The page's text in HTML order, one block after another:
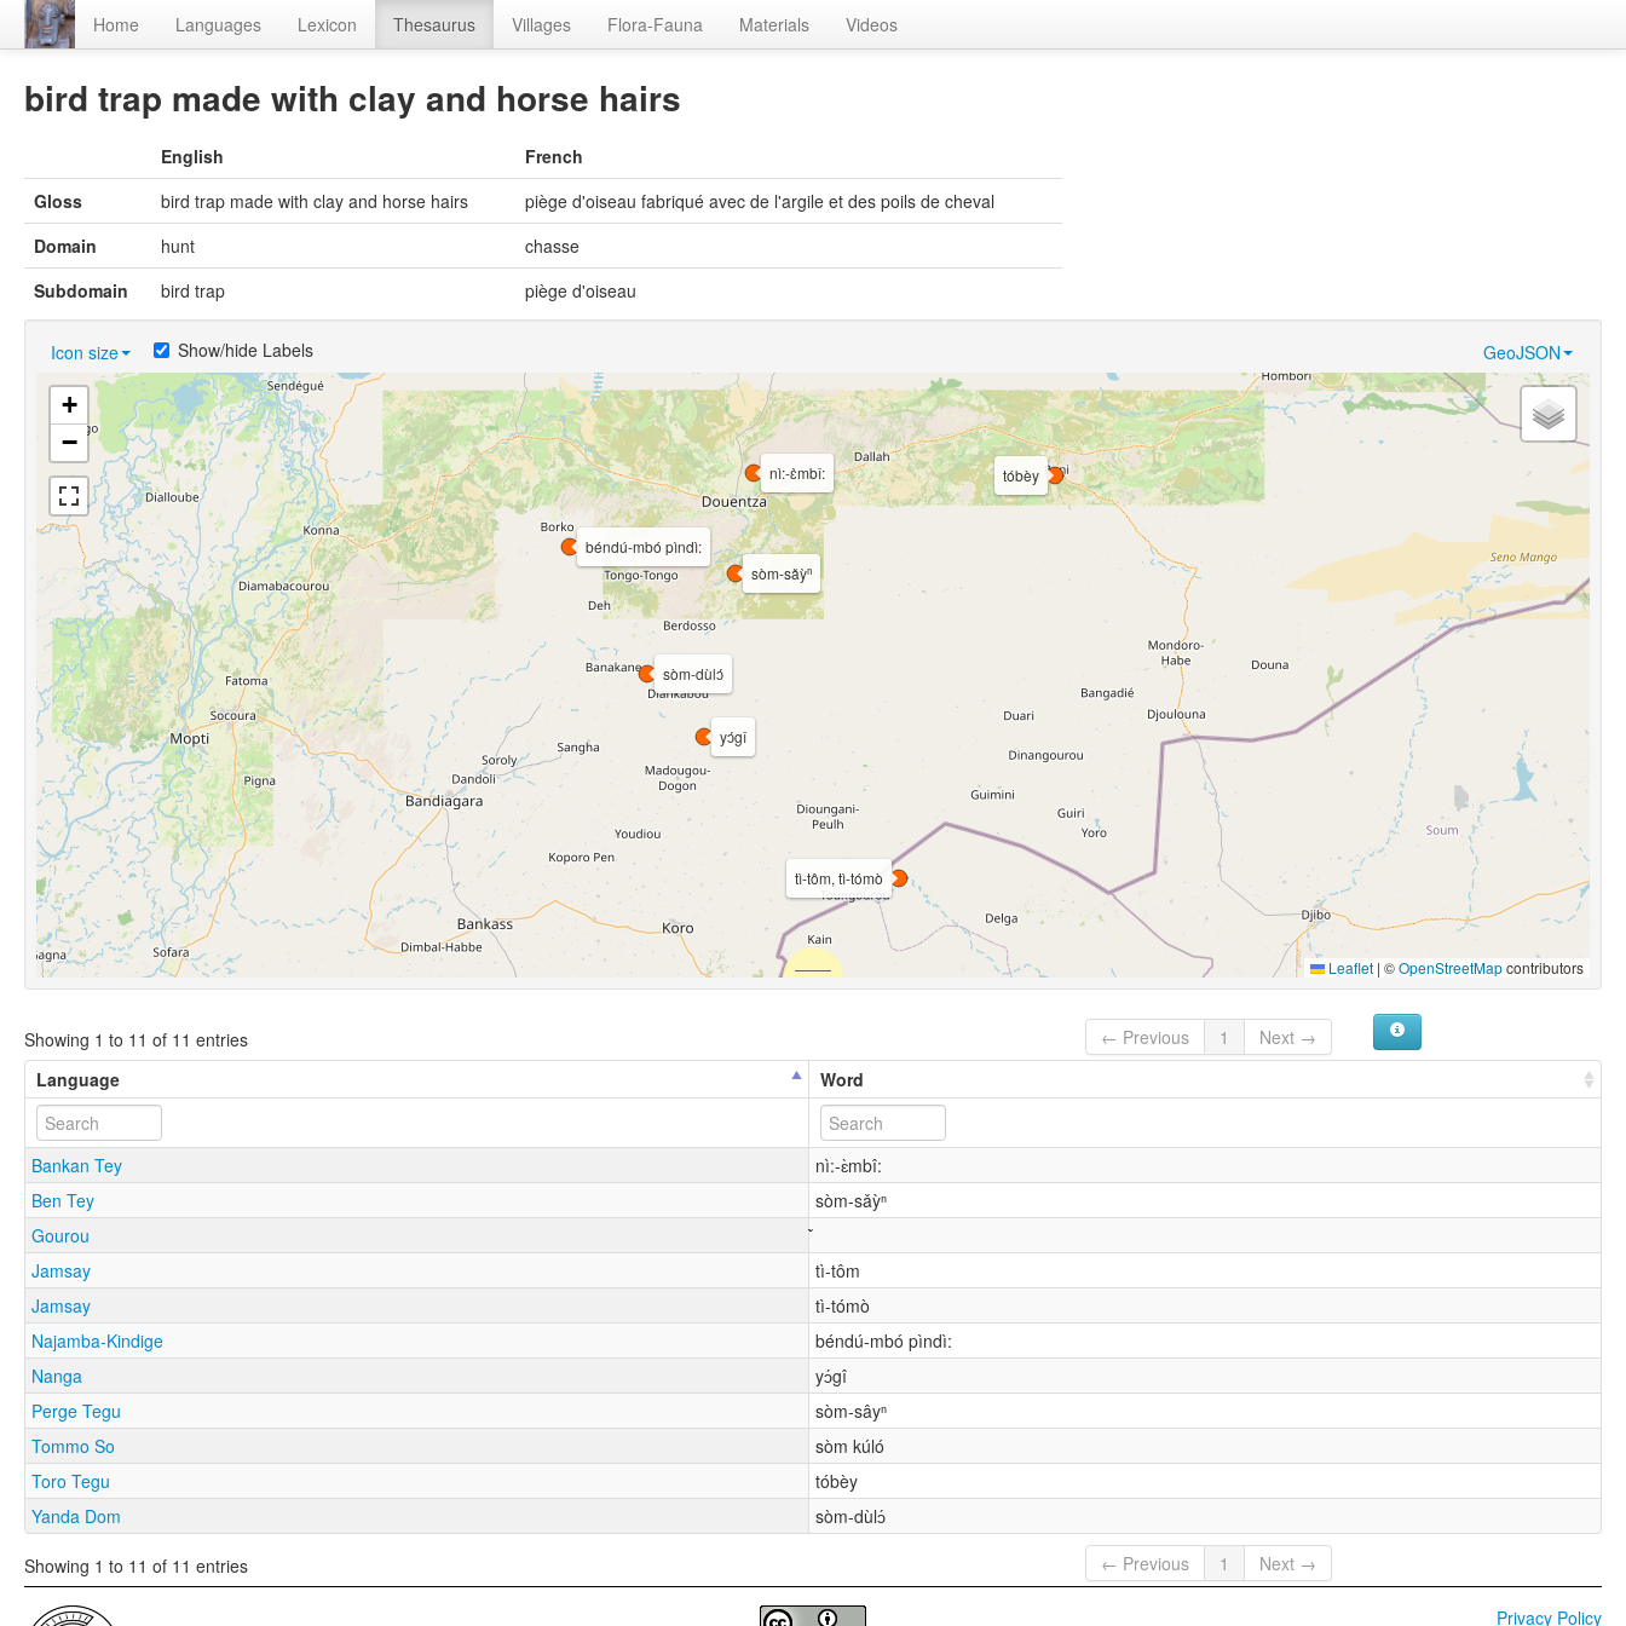
Home Languages Lexicon Thesaurus Villages Flora-Fauna Materials Videos
bird trap made with clay and horse hairs
English
French
Gloss
bird trap made with clay and horse hairs
piège d'oiseau fabriqué avec de l'argile et des poils de cheval
Domain
hunt
chasse
Subdomain
bird trap piège d'oiseau
Icon size GeoJSON
Show/hide Labels
sòm-dùlɔ́
tì-tôm, tì-tómò
sòm-sǎỳⁿ
tóbèy
yɔ́gî
béndú-mbó pìndì:
nì:-ɛ̀mbî:
+
−
Leaflet | ©OpenStreetMapcontributors
Showing 1 to 11 of 11 entries ← Previous 1
Next →
Language
Word
Bankan Tey
nì:-ɛ̀mbî:
Ben Tey
sòm-sǎỳⁿ
Gourou
Jamsay
tì-tôm
Jamsay
tì-tómò
Najamba-Kindige
béndú-mbó pìndì:
Nanga
yɔ́gî
Perge Tegu
sòm-sâyⁿ
Tommo So
sòm kúló
Toro Tegu
tóbèy
Yanda Dom
sòm-dùlɔ́
Showing 1 to 11 of 11 entries ← Previous 1 Next →
Privacy Policy